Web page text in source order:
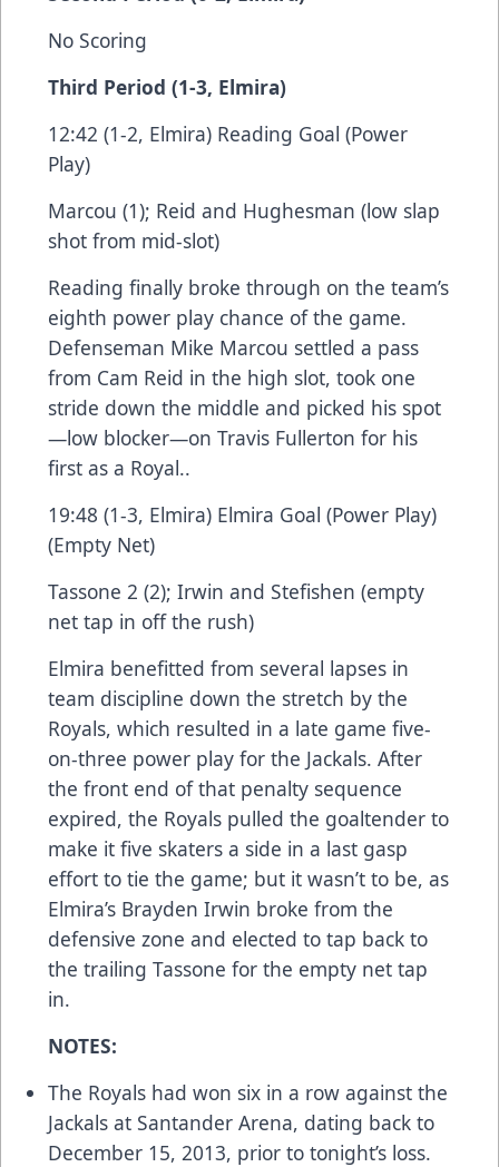
No Scoring
Third Period (1-3, Elmira)
12:42 (1-2, Elmira) Reading Goal (Power
Play)
Marcou (1); Reid and Hughesman (low slap
shot from mid-slot)
Reading finally broke through on the team’s
eighth power play chance of the game.
Defenseman Mike Marcou settled a pass
from Cam Reid in the high slot, took one
stride down the middle and picked his spot
—low blocker—on Travis Fullerton for his
first as a Royal..
19:48 (1-3, Elmira) Elmira Goal (Power Play)
(Empty Net)
Tassone 2 (2); Irwin and Stefishen (empty
net tap in off the rush)
Elmira benefitted from several lapses in
team discipline down the stretch by the
Royals, which resulted in a late game five-
on-three power play for the Jackals. After
the front end of that penalty sequence
expired, the Royals pulled the goaltender to
make it five skaters a side in a last gasp
effort to tie the game; but it wasn’t to be, as
Elmira’s Brayden Irwin broke from the
defensive zone and elected to tap back to
the trailing Tassone for the empty net tap
in.
NOTES:
The Royals had won six in a row against the
Jackals at Santander Arena, dating back to
December 15, 2013, prior to tonight’s loss.